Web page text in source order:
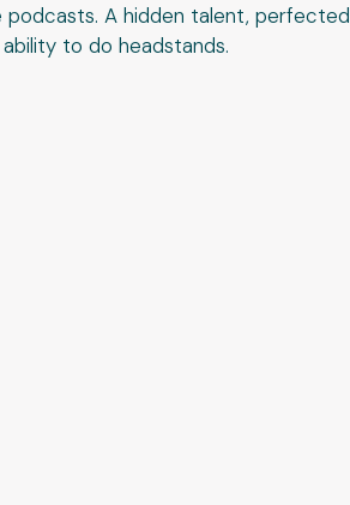
A hidden talent, perfected
to do headstands.